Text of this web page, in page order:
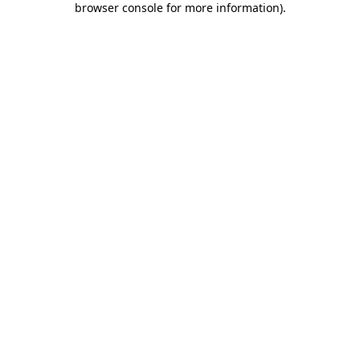
browser console for more information).